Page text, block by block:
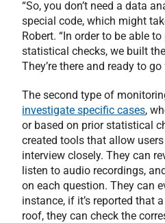
“So, you don’t need a data
special code, which might
Robert. “In order to be able
statistical checks, we built
They’re there and ready to
The second type of
investigate specific cases,
or based on prior statistical
created tools that allow
interview closely. They can
listen to audio recordings,
on each question. They can
instance, if it’s reported that
roof, they can check the